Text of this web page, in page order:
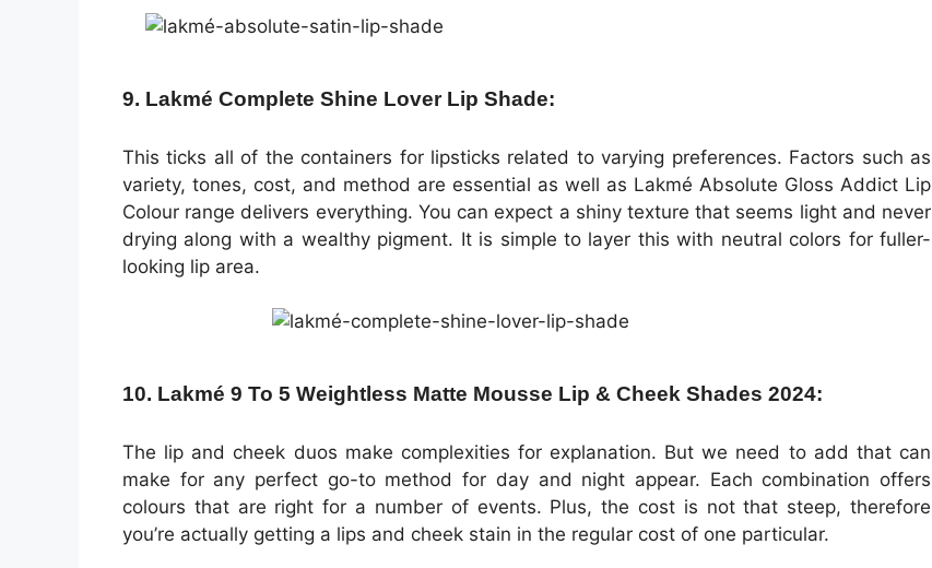
9. Lakmé Complete Shine Lover Lip Shade:
This ticks all of the containers for lipsticks related to varying preferences. Factors such as
variety, tones, cost, and method are essential as well as Lakmé Absolute Gloss Addict Lip
Colour range delivers everything. You can expect a shiny texture that seems light and never
drying along with a wealthy pigment. It is simple to layer this with neutral colors for fuller-
looking lip area.
10. Lakmé 9 To 5 Weightless Matte Mousse Lip & Cheek Shades 2024:
The lip and cheek duos make complexities for explanation. But we need to add that can
make for any perfect go-to method for day and night appear. Each combination offers
colours that are right for a number of events. Plus, the cost is not that steep, therefore
you’re actually getting a lips and cheek stain in the regular cost of one particular.